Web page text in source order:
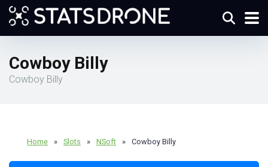
Cowboy Billy
Cowboy Billy
Home » Slots » NSoft » Cowboy Billy